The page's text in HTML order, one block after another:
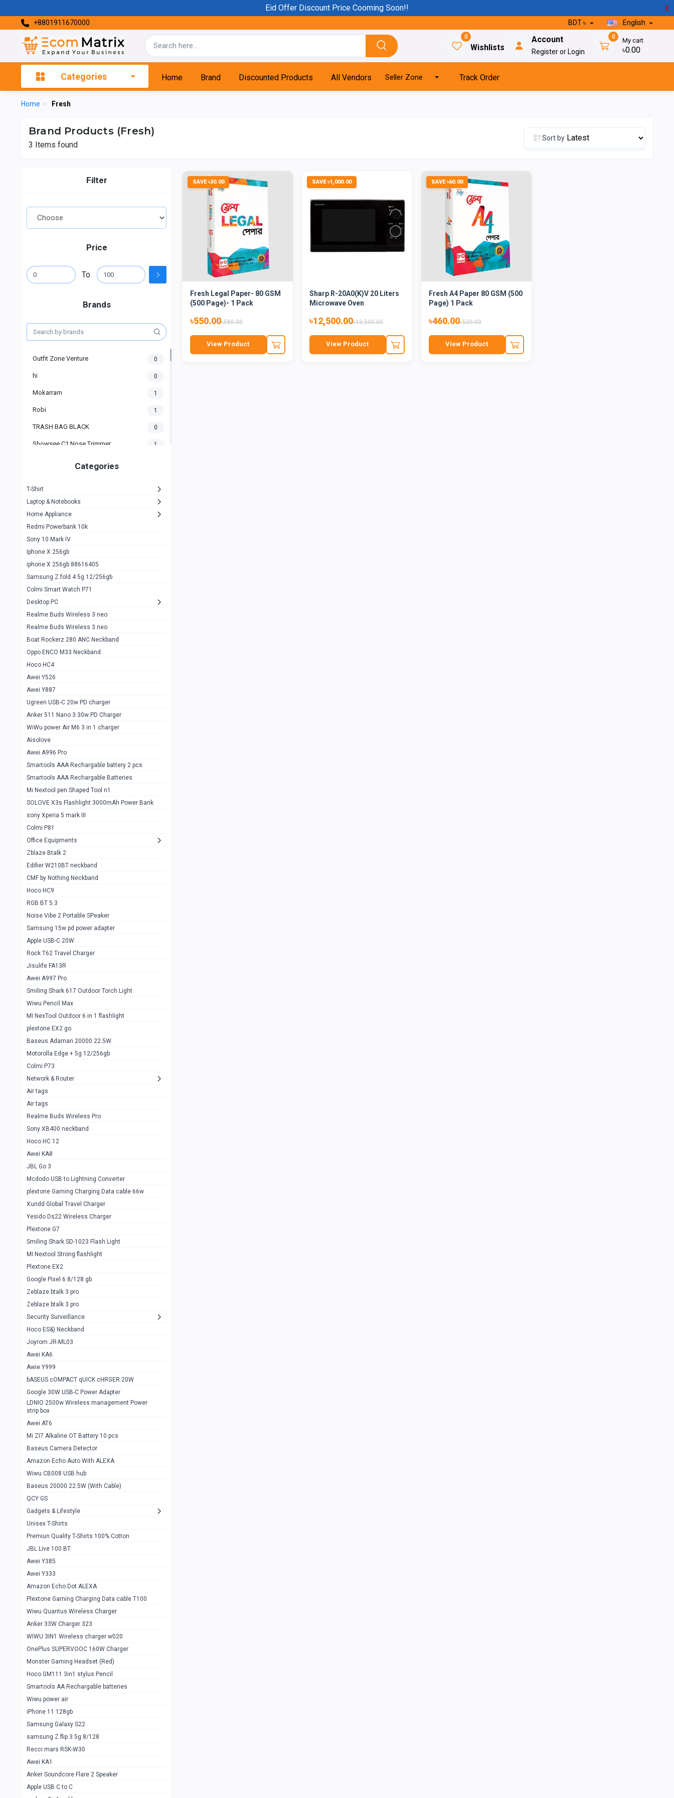
Eid Offer Discount Price Cooming Soon!! X
+8801911670000 BDT ৳ English
0
Wishlists
Account
Register or Login
0 My cart
৳0.00
Categories Home Brand Discounted Products All Vendors Seller Zone Track Order
Home > Fresh
Brand Products (Fresh)
3 Items found
Sort by
Filter
Price
To
Brands
Outfit Zone Venture 0
hi 0
Mokarram 1
Robi 1
TRASH BAG BLACK 0
Showsee C1 Nose Trimmer 1
Noise Halo Smartwatch 0
huawei honor band 9
Noise Force Plus Smartwatch
Zeblaze Beyond 3 Pro
Kospet Tank m1 pro 2
Zeblaze Ares 3 pro
Zeblaze Ares 3
Realme Watch 2
Zblaze Btalk 2
QCY GT
Zeblaze GTR 3 pro
M9 Ultra Max
QCY GS
Colmi P73
Colmi P81
Colmi Smart Watch P71 1
Samsung Z fold 4 5g 12/256gb
iPhone 11 pro max 512 gb
Samsung Flip 4 5g 8/128
samsung Z flip 3 5g 8/128
Samsung Galaxy S22
Google Pixel 6 8/128 gb
Motorolla Edge + 5g 12/256gb
Samsung S20 5g 12/128gb
Iphone X 256gb
sony Xperia 5 mark III 0
Sony 10 Mark IV
Powerbank 20w 10k
Wiwu JC21 Magnetic Powerbank 22.5w
Wiwu power air
Baseus Comet 20000 22.5W
SOLOVE X3s Flashlight 3000mAh Power
Bank
Redmi Powerbank 10k
Pextone EX3 Pro Phone Radiator
Plextone EX2
plextone EX2 go 1
Plextone EX2 Ultra phone radiator
Gaming Cooler X20
Wiwu CB008 USB hub
Amazon Echo Auto With ALEXA
MI Nextool Strong flashlight
MI NexTool Outdoor 6 in 1 flashlight
Wiwu Pencil Max
Mi Nextool pen Shaped Tool n1
Showlon Nail Clipper 0
Wiwu Crystal Magnetic Wireless mouse
Smartools AA Rechargable batteries
Smartools AAA Rechargable Batteries
Smiling Shark SD-1023 Flash Light
Smiling Shark 617 Outdoor Torch Light
Smartools AAA Rechargable battery 2
Smartools AA Rechargable battery 2
Hoco In-car Aux Wireless reciever
Mi ZI5 Alkaline OT Battery 10 pcs
Hoco GM111 3in1 stylus Pencil
Mi ZI7 Alkaline OT Battery 10 pcs
Plextone G7
Categories
T-Shirt
Laptop & Notebooks
Home Appliance
Redmi Powerbank 10k
Sony 10 Mark IV
Iphone X 256gb
iphone X 256gb 88616405
Samsung Z fold 4 5g 12/256gb
Colmi Smart Watch P71
Desktop PC
Realme Buds Wireless 3 neo
Realme Buds Wireless 3 neo
Boat Rockerz 280 ANC Neckband
Oppo ENCO M33 Neckband
Hoco HC4
Awei Y526
Awei Y887
Ugreen USB-C 20w PD charger
Anker 511 Nano 3 30w PD Charger
WiWu power Air M6 3 in 1 charger
Aisolove
Awei A996 Pro
Smartools AAA Rechargable battery 2 pcs
Smartools AAA Rechargable Batteries
Mi Nextool pen Shaped Tool n1
SOLOVE X3s Flashlight 3000mAh Power Bank
sony Xperia 5 mark III
Colmi P81
Office Equipments
Zblaze Btalk 2
Edifier W210BT neckband
CMF by Nothing Neckband
Hoco HC9
RGB BT 5.3
Noise Vibe 2 Portable SPeaker
Samsung 15w pd power adapter
Apple USB-C 20W
Rock T62 Travel Charger
Jisulife FA13R
Awei A997 Pro
Smiling Shark 617 Outdoor Torch Light
Wiwu Pencil Max
MI NexTool Outdoor 6 in 1 flashlight
plextone EX2 go
Baseus Adaman 20000 22.5W
Motorolla Edge + 5g 12/256gb
Colmi P73
Network & Router
Air tags
Air tags
Realme Buds Wireless Pro
Sony XB400 neckband
Hoco HC 12
Awei KA8
JBL Go 3
Mcdodo USB to Lightning Converter
plextone Gaming Charging Data cable 66w
Xundd Global Travel Charger
Yesido Ds22 Wireless Charger
Plextone G7
Smiling Shark SD-1023 Flash Light
MI Nextool Strong flashlight
Plextone EX2
Google Pixel 6 8/128 gb
Zeblaze btalk 3 pro
Zeblaze btalk 3 pro
Security Surveillance
Hoco ES&) Neckband
Joyrom JR-ML03
Awei KA6
Awie Y999
bASEUS cOMPACT qUICK cHRGER 20W
Google 30W USB-C Power Adapter
LDNIO 2500w Wireless management Power
strip box
Awei AT6
Mi ZI7 Alkaline OT Battery 10 pcs
Baseus Camera Detector
Amazon Echo Auto With ALEXA
Wiwu CB008 USB hub
Baseus 20000 22.5W (With Cable)
QCY GS
Gadgets & Lifestyle
Unisex T-Shirts
Premiun Quality T-Shirts 100% Cotton
JBL Live 100 BT
Awei Y385
Awei Y333
Amazon Echo Dot ALEXA
Plextone Gaming Charging Data cable T100
Wiwu Quantus Wireless Charger
Anker 33W Charger 323
WIWU 3IN1 Wireless charger w020
OnePlus SUPERVOOC 160W Charger
Monster Gaming Headset (Red)
Hoco GM111 3in1 stylus Pencil
Smartools AA Rechargable batteries
Wiwu power air
iPhone 11 128gb
Samsung Galaxy S22
samsung Z flip 3 5g 8/128
Recci mars RSK-W30
Awei KA1
Anker Soundcore Flare 2 Speaker
Apple USB C to C
SAVE ৳30.00
Fresh Legal Paper- 80 GSM
(500 Page)- 1 Pack
৳550.00৳580.00
View Product
SAVE ৳1,000.00
Sharp R-20A0(K)V 20 Liters
Microwave Oven
৳12,500.00৳13,500.00
View Product
SAVE ৳60.00
Fresh A4 Paper 80 GSM (500
Page) 1 Pack
৳460.00৳520.00
View Product